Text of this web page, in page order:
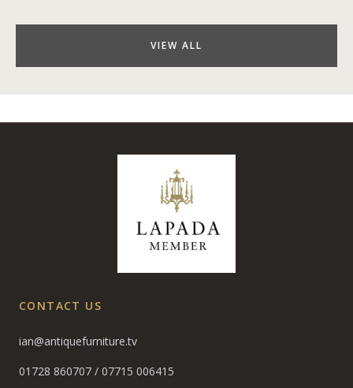
VIEW ALL
CONTACT US
ian@antiquefurniture.tv
01728 860707 / 07715 006415